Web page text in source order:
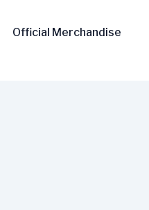
Official Merchandise